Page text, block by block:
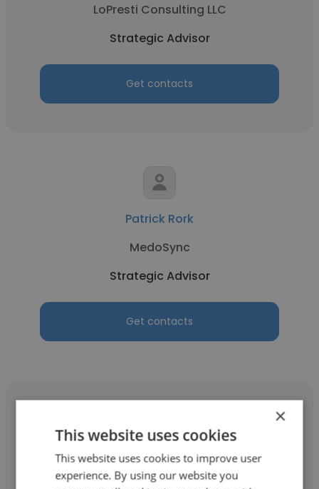
LoPresti Consulting LLC
Strategic Advisor
Get contacts
Patrick Rork
MedoSync
Strategic Advisor
Get contacts
Dan Squiller
Astara Capital Partners
×
This website uses cookies
This website uses cookies to improve user
experience. By using our website you